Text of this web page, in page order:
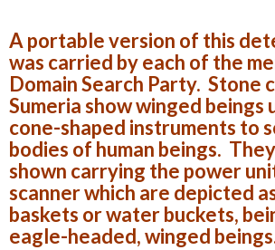
A portable version of this
was carried by each of the
Domain Search Party. Stone
Sumeria show winged beings
cone-shaped instruments to
bodies of human beings.
shown carrying the power
scanner which are depicted
baskets or water buckets,
eagle-headed, winged